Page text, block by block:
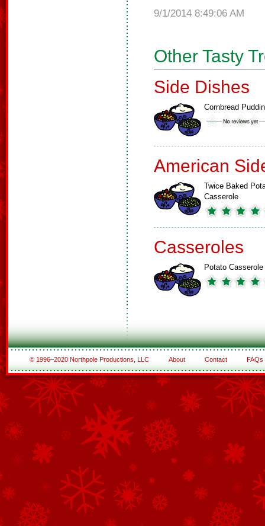
9/1/2014 8:49:06 AM
Other Tasty
Side Dishes
Cornbread
American
Twice Baked
Casserole
Casseroles
Potato Casserole
© 1996–2020 Northpole Productions, LLC About Contact FAQs